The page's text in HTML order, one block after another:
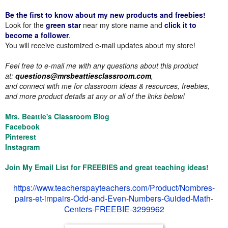
Be the first to know about my new products and freebies!
Look for the green star near my store name and click it to
become a follower.
You will receive customized e-mail updates about my store!
Feel free to e-mail me with any questions about this product
at: questions@mrsbeattiesclassroom.com,
and connect with me for classroom ideas & resources, freebies,
and more product details at any or all of the links below!
Mrs. Beattie's Classroom Blog
Facebook
Pinterest
Instagram
Join My Email List for FREEBIES and great teaching ideas!
https://www.teacherspayteachers.com/Product/Nombres-
pairs-et-impairs-Odd-and-Even-Numbers-Guided-Math-
Centers-FREEBIE-3299962